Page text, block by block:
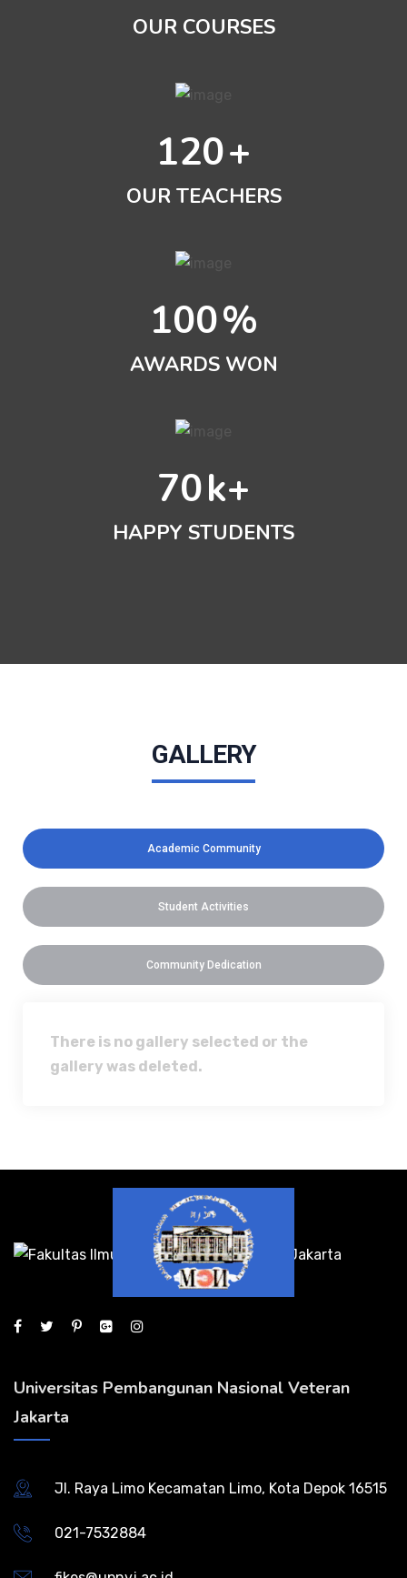
OUR COURSES
120+
OUR TEACHERS
100%
AWARDS WON
70k+
HAPPY STUDENTS
GALLERY
Academic Community
Student Activities
Community Dedication
There is no gallery selected or the
gallery was deleted.
Universitas Pembangunan Nasional Veteran
Jakarta
Jl. Raya Limo Kecamatan Limo, Kota Depok 16515
021-7532884